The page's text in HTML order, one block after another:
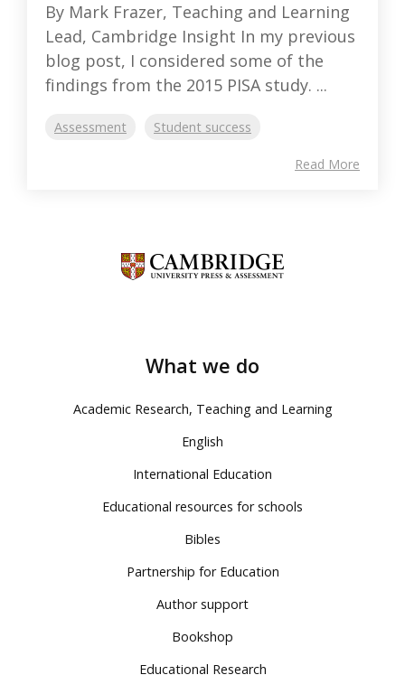
By Mark Frazer, Teaching and Learning
Lead, Cambridge Insight In my previous
blog post, I considered some of the
findings from the 2015 PISA study. ...
Assessment Student success
Read More
What we do
Academic Research, Teaching and Learning
English
International Education
Educational resources for schools
Bibles
Partnership for Education
Author support
Bookshop
Educational Research